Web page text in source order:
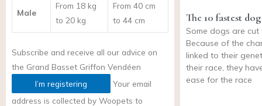
Male
From 18 kg
to 20 kg
From 40 cm
to 44 cm
Subscribe and receive all our advice on
the Grand Basset Griffon Vendéen
I’m registering
Your email
address is collected by Woopets to
The 10 fastest
Some dogs are cut
Because of the
linked to their
their race, they
ease for the race